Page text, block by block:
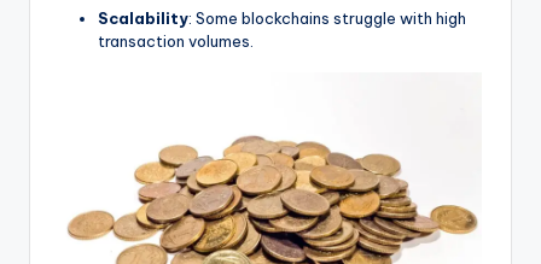
Scalability: Some blockchains struggle with high
transaction volumes.